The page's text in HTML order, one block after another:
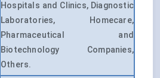
Hospitals and Clinics, Diagnostic
Laboratories, Homecare,
Pharmaceutical and
Biotechnology Companies,
Others.